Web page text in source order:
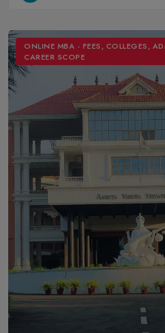
ONLINE MBA - FEES, COLLEGES,
CAREER SCOPE